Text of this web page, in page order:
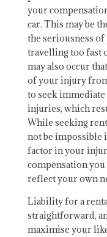
your
car. This may be
the seriousness
travelling too fast
may also occur
of your injury
to seek
injuries, which
While seeking
not be impossible
factor in your
compensation you
reflect your own
Liability for a
straightforward,
maximise your